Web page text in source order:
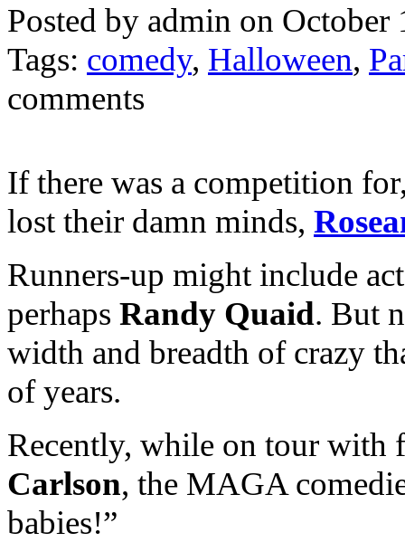
Posted by admin on October
Tags: comedy, Halloween,
comments
If there was a competition
lost their damn minds,
Runners-up might include
perhaps Randy Quaid. But
width and breadth of crazy
of years.
Recently, while on tour with
Carlson, the MAGA
babies!”